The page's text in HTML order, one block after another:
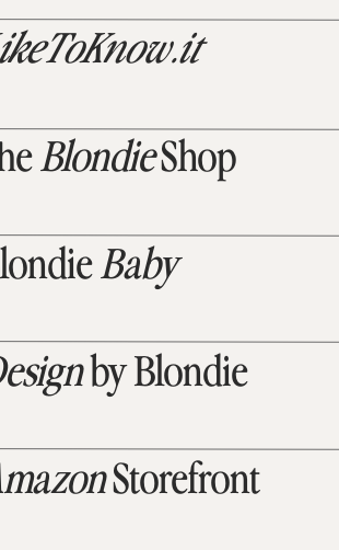
Storefront
by Blondie
Baby
BlondieShop